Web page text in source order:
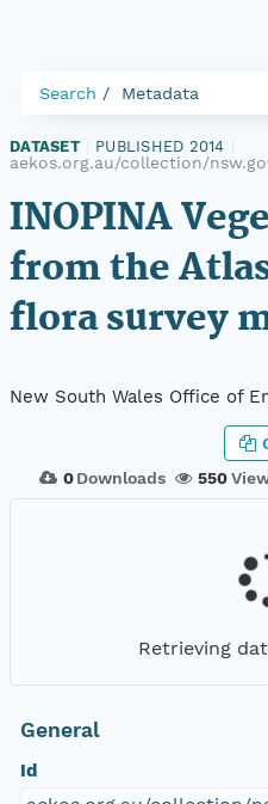
Search Metadata
DATASET PUBLISHED 2014
aekos.org.au/collection/
INOPINA
from the
flora survey
New South Wales Office of
0 Downloads 550
Retrieving
General
Id